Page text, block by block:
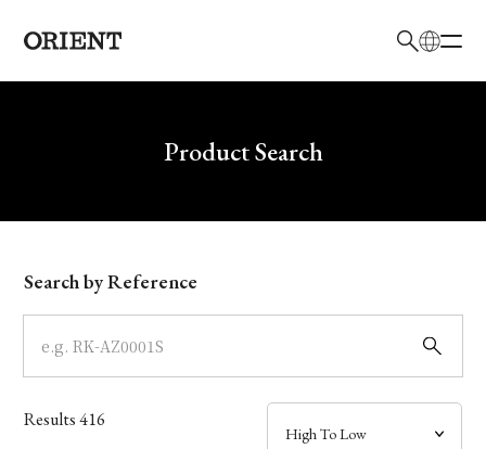
Write your search query hereProduct Search
Model
Dial
Case
Search by Reference
Results416